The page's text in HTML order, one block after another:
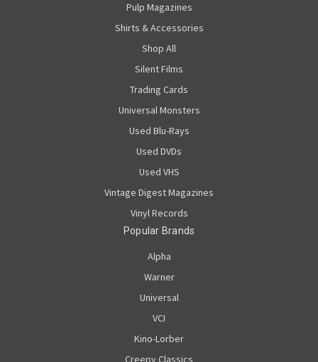
Pulp Magazines
Shirts & Accessories
Shop All
Silent Films
Trading Cards
Universal Monsters
Used Blu-Rays
Used DVDs
Used VHS
Vintage Digest Magazines
Vinyl Records
Popular Brands
Alpha
Warner
Universal
VCI
Kino-Lorber
Creepy Classics